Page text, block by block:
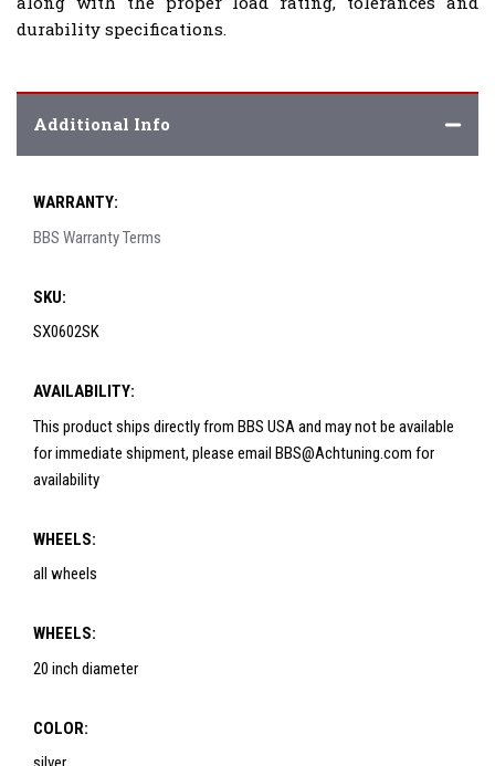
durability specifications.
Additional Info
WARRANTY:
BBS Warranty Terms
SKU:
SX0602SK
AVAILABILITY:
This product ships directly from BBS USA and may not be available
for immediate shipment, please email BBS@Achtuning.com for
availability
WHEELS:
all wheels
WHEELS:
20 inch diameter
COLOR: